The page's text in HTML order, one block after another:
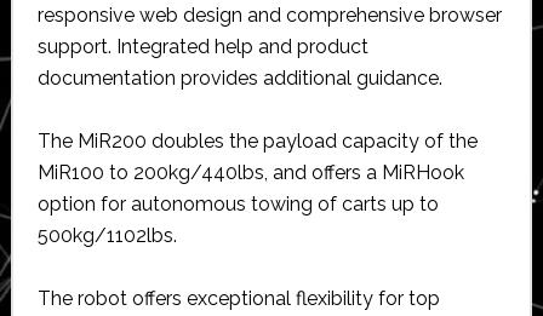
responsive web design and comprehensive browser
support. Integrated help and product
documentation provides additional guidance.
The MiR200 doubles the payload capacity of the
MiR100 to 200kg/440lbs, and offers a MiRHook
option for autonomous towing of carts up to
500kg/1102lbs.
The robot offers exceptional flexibility for top